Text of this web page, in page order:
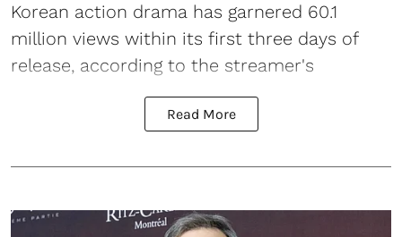
Korean action drama has garnered 60.1
million views within its first three days of
release, according to the streamer's
Read More